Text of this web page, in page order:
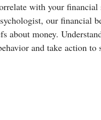
with your
our financial
about money.
and take action to